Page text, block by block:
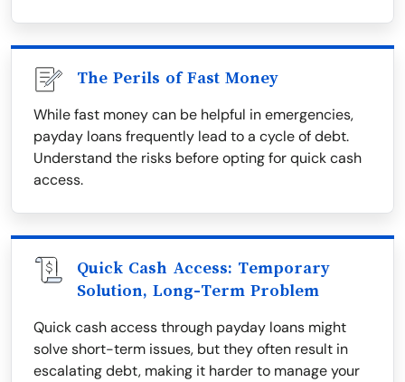
The Perils of Fast Money
While fast money can be helpful in emergencies,
payday loans frequently lead to a cycle of debt.
Understand the risks before opting for quick cash
access.
Quick Cash Access: Temporary
Solution, Long-Term Problem
Quick cash access through payday loans might
solve short-term issues, but they often result in
escalating debt, making it harder to manage your